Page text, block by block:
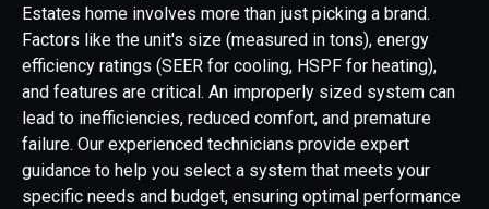
Estates home involves more than just picking a brand.
Factors like the unit's size (measured in tons), energy
efficiency ratings (SEER for cooling, HSPF for heating),
and features are critical. An improperly sized system can
lead to inefficiencies, reduced comfort, and premature
failure. Our experienced technicians provide expert
guidance to help you select a system that meets your
specific needs and budget, ensuring optimal performance